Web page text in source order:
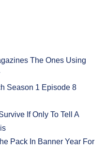
The Ones Using
Season 1 Episode 8
If Only To Tell A
Pack In Banner Year For